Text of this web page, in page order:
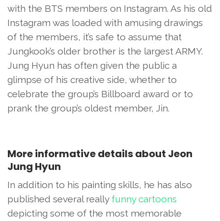
with the BTS members on Instagram. As his old
Instagram was loaded with amusing drawings
of the members, it’s safe to assume that
Jungkook’s older brother is the largest ARMY.
Jung Hyun has often given the public a
glimpse of his creative side, whether to
celebrate the group’s Billboard award or to
prank the group’s oldest member, Jin.
More informative details about Jeon
Jung Hyun
In addition to his painting skills, he has also
published several really funny cartoons
depicting some of the most memorable